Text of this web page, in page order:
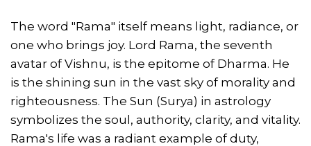
The word "Rama" itself means light, radiance, or
one who brings joy. Lord Rama, the seventh
avatar of Vishnu, is the epitome of Dharma. He
is the shining sun in the vast sky of morality and
righteousness. The Sun (Surya) in astrology
symbolizes the soul, authority, clarity, and vitality.
Rama's life was a radiant example of duty,